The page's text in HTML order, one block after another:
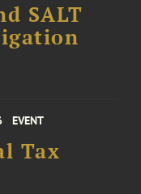
SALT
EVENT
Tax